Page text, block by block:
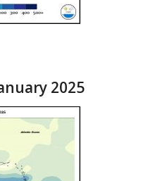
2025